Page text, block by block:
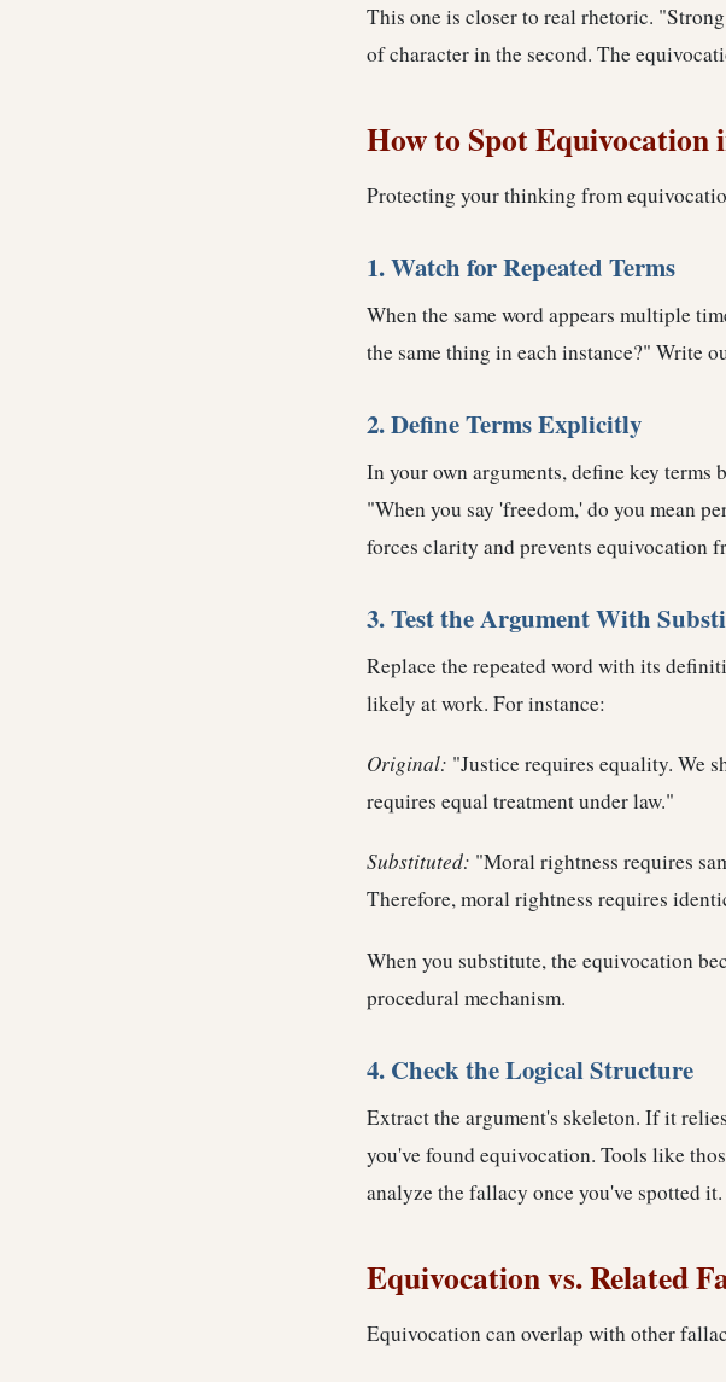
This one is closer to real rhetoric.
of character in the second. The
How to Spot Equivocation
Protecting your thinking from
1. Watch for Repeated Terms
When the same word appears multiple
the same thing in each instance?" Write
2. Define Terms Explicitly
In your own arguments, define key terms
"When you say 'freedom,' do you mean
forces clarity and prevents equivocation
3. Test the Argument With
Replace the repeated word with its
likely at work. For instance:
Original: "Justice requires equality. We
requires equal treatment under law."
Substituted: "Moral rightness requires
Therefore, moral rightness requires
When you substitute, the equivocation
procedural mechanism.
4. Check the Logical Structure
Extract the argument's skeleton. If it
you've found equivocation. Tools like
analyze the fallacy once you've spotted it.
Equivocation vs. Related
Equivocation can overlap with other